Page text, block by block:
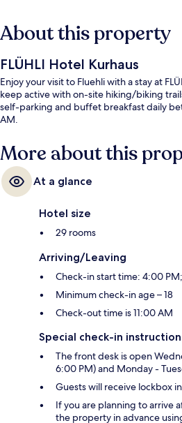
About this property
FLÜHLI Hotel Kurhaus
Enjoy your visit to Fluehli with a stay at
keep active with on-site hiking/biking
self-parking and buffet breakfast daily
AM.
More about this
At a glance
Hotel size
29 rooms
Arriving/Leaving
Check-in start time: 4:00
Minimum check-in age – 18
Check-out time is 11:00 AM
Special check-in
The front desk is open
6:00 PM) and Monday -
Guests will receive lockbox
If you are planning to arrive
the property in advance